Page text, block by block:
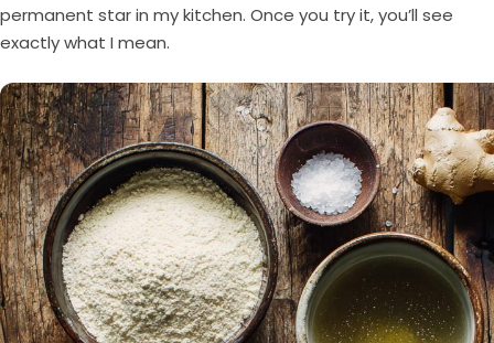
permanent star in my kitchen. Once you try it, you’ll see
exactly what I mean.